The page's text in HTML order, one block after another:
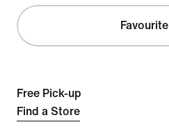
Favourite
Free Pick-up
Find a Store